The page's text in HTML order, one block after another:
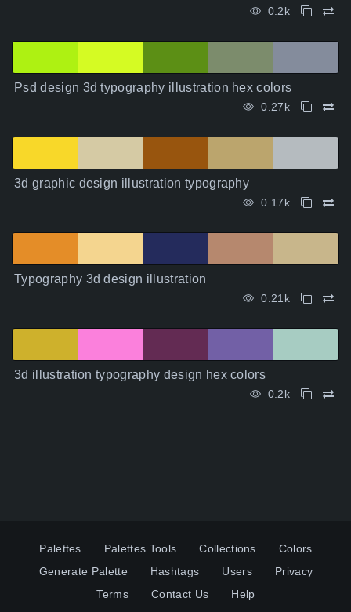
0.2k
Psd design 3d typography illustration hex colors
0.27k
3d graphic design illustration typography
0.17k
Typography 3d design illustration
0.21k
3d illustration typography design hex colors
0.2k
Palettes Palettes Tools Collections
Colors
Generate Palette
Hashtags Users
Privacy
Terms
Contact Us
Help